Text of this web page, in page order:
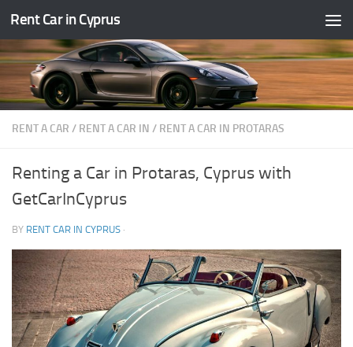
Skip to content
Rent Car in Cyprus
RENT A CAR / RENT A CAR IN / RENT A CAR IN PROTARAS
Renting a Car in Protaras, Cyprus with
GetCarInCyprus
BY RENT CAR IN CYPRUS ·